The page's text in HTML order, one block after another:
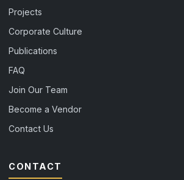
Projects
Corporate Culture
Publications
FAQ
Join Our Team
Become a Vendor
Contact Us
CONTACT